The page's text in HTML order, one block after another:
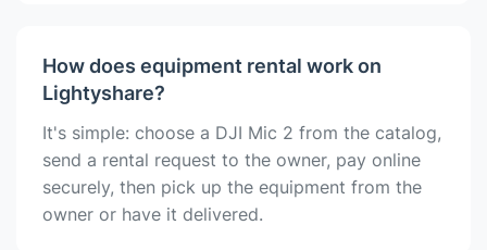
How does equipment rental work on
Lightyshare?
It's simple: choose a DJI Mic 2 from the catalog,
send a rental request to the owner, pay online
securely, then pick up the equipment from the
owner or have it delivered.